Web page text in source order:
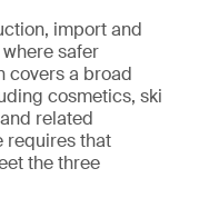
import and
safer
covers a broad
cosmetics, ski
related
requires that
the three